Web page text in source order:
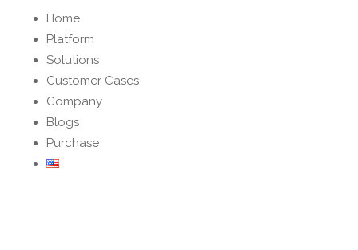
Home
Platform
Solutions
Customer Cases
Company
Blogs
Purchase